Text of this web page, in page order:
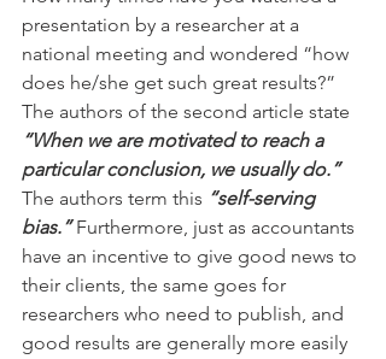
presentation by a researcher at a
national meeting and wondered “how
does he/she get such great results?”
The authors of the second article state
“When we are motivated to reach a
particular conclusion, we usually do.”
The authors term this “self-serving
bias.” Furthermore, just as accountants
have an incentive to give good news to
their clients, the same goes for
researchers who need to publish, and
good results are generally more easily